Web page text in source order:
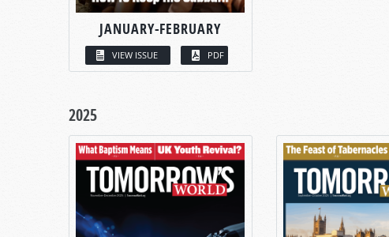
JANUARY-FEBRUARY
VIEW ISSUE PDF
2025